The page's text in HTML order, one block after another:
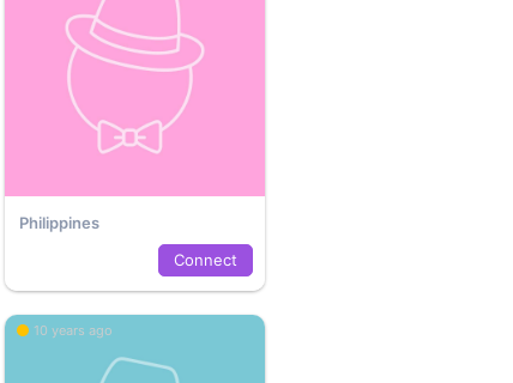
Philippines
Connect
10 years ago